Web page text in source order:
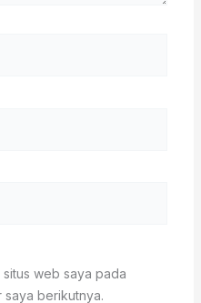
situs web saya pada
saya berikutnya.